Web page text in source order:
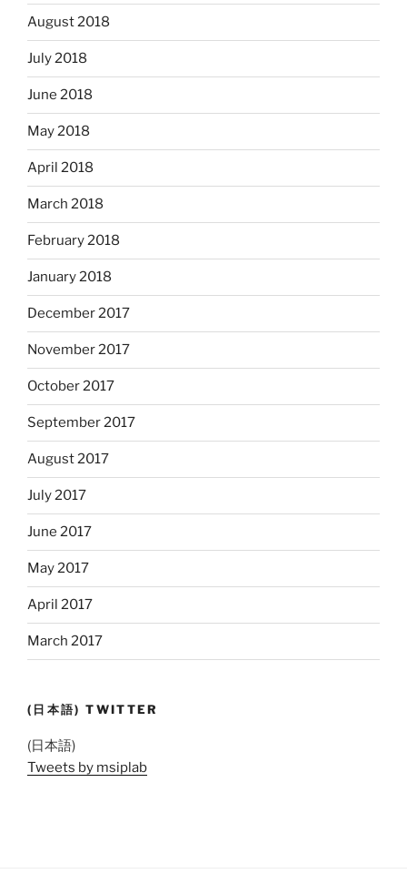
August 2018
July 2018
June 2018
May 2018
April 2018
March 2018
February 2018
January 2018
December 2017
November 2017
October 2017
September 2017
August 2017
July 2017
June 2017
May 2017
April 2017
March 2017
(日本語) TWITTER
(日本語)
Tweets by msiplab